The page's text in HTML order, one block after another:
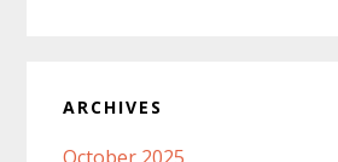
ARCHIVES
October 2025